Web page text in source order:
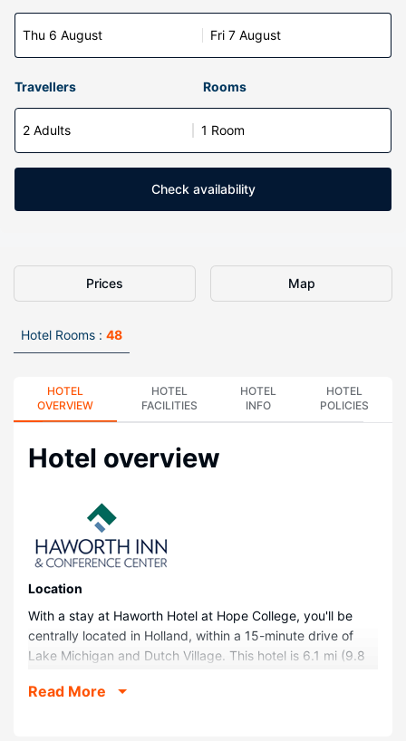
Thu 6 August Fri 7 August
Travellers Rooms
2 Adults 1 Room
Check availability
Prices Map
Hotel Rooms : 48
HOTEL
OVERVIEW
HOTEL
FACILITIES
HOTEL
INFO
HOTEL
POLICIES
Hotel overview
Location
With a stay at Haworth Hotel at Hope College, you'll be
centrally located in Holland, within a 15-minute drive of
Lake Michigan and Dutch Village. This hotel is 6.1 mi (9.8
Saugatuck Dunes State Park.
Read More